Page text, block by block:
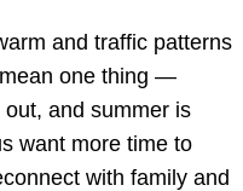
and traffic patterns
one thing —
and summer is
want more time to
with family and